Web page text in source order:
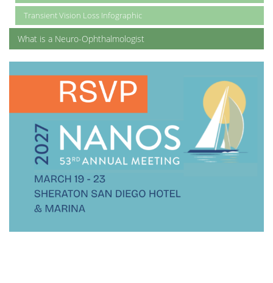
Transient Vision Loss Infographic
What is a Neuro-Ophthalmologist